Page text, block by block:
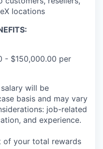
locations
- $150,000.00 per
will be
basis and may vary
job-related
and experience.
of your total rewards